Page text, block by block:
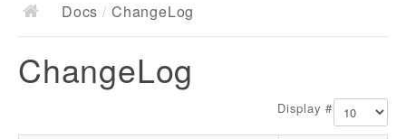
Docs
Documentation
Docs / ChangeLog
ChangeLog
Display #